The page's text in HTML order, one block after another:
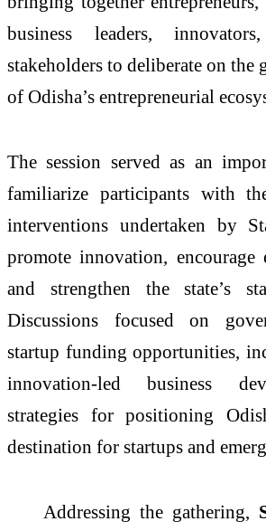
business leaders,
stakeholders to deliberate on the
of Odisha’s entrepreneurial
The session served as an
familiarize participants with
interventions undertaken by
promote innovation, encourage
and strengthen the state’s
Discussions focused on
startup funding opportunities,
innovation-led business
strategies for positioning
destination for startups and
Addressing the gathering,